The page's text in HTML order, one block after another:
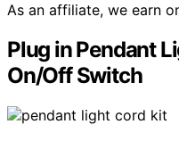
As an affiliate, we earn
Plug in Pendant
On/Off Switch